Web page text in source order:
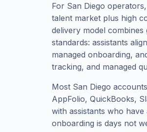
For San Diego
talent market plus high
delivery model
standards: assistants
managed onboarding,
tracking, and managed
Most San Diego
AppFolio, QuickBooks,
with assistants who
onboarding is days not